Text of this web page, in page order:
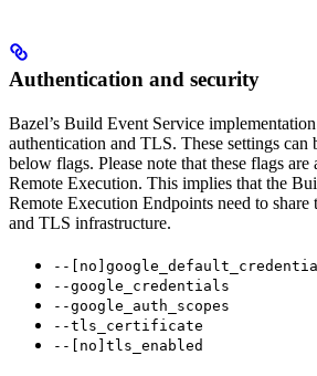
Authentication and security
Bazel’s Build Event Service
authentication and TLS. These settings can
below flags. Please note that these flags are
Remote Execution. This implies that the
Remote Execution Endpoints need to share
and TLS infrastructure.
--
--google_credentials
--google_auth_scopes
--tls_certificate
--[no]tls_enabled